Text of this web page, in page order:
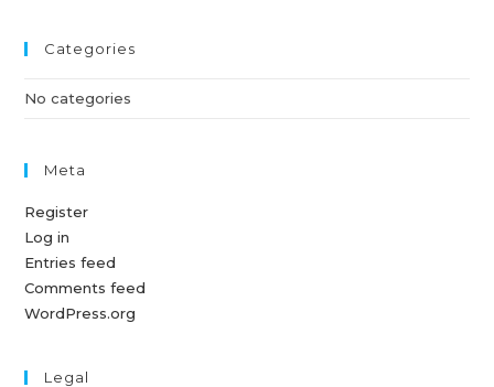
Categories
No categories
Meta
Register
Log in
Entries feed
Comments feed
WordPress.org
Legal